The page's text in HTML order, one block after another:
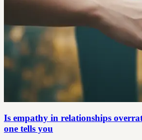
Is empathy in relationships
one tells you